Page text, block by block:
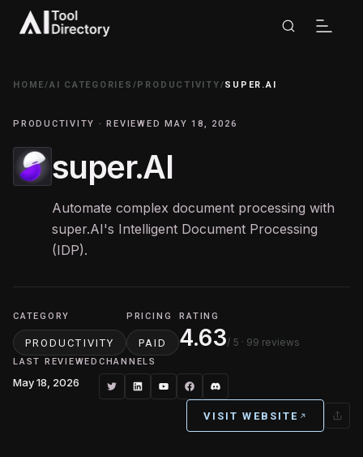
HOME/AI CATEGORIES /PRODUCTIVITY/SUPER.AI
PRODUCTIVITY · REVIEWED MAY 18, 2026
super.AI
Automate complex document processing with
super.AI's Intelligent Document Processing
(IDP).
CATEGORY
PRODUCTIVITY
PRICING
PAID
RATING
4.63/ 5 · 99 reviews
LAST REVIEWED
May 18, 2026
CHANNELS
VISIT WEBSITE